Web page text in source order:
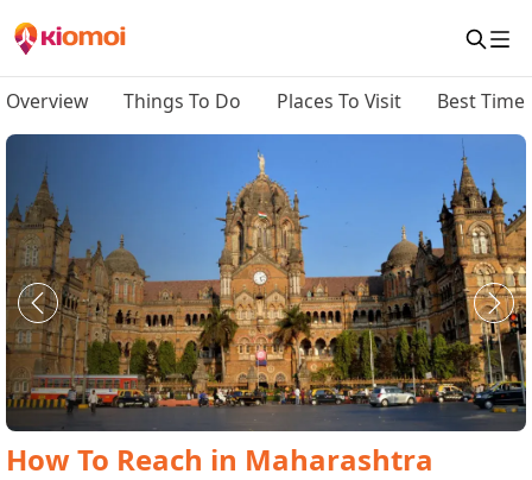
Overview Things To Do Places To Visit Best Time
How To Reach in Maharashtra